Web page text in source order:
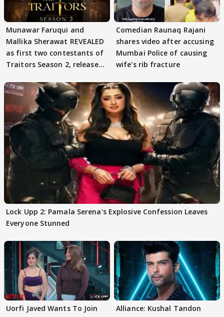
Munawar Faruqui and
Mallika Sherawat REVEALED
as first two contestants of
Traitors Season 2, release
Comedian Raunaq Rajani
shares video after accusing
Mumbai Police of causing
wife's rib fracture
Lock Upp 2: Pamala Serena's Explosive Confession Leaves
Everyone Stunned
Uorfi Javed Wants To Join
Alliance: Kushal Tandon